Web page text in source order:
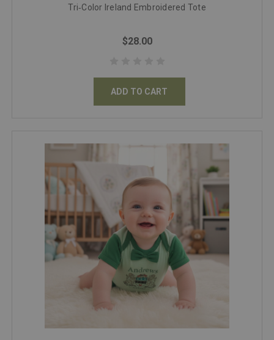
Tri‑Color Ireland Embroidered Tote
$28.00
ADD TO CART